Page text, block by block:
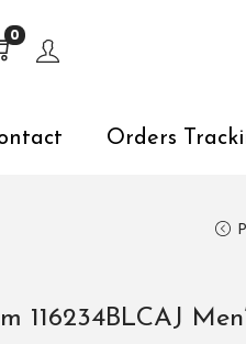
0
Orders
116234BLCAJ
explore by touch or with